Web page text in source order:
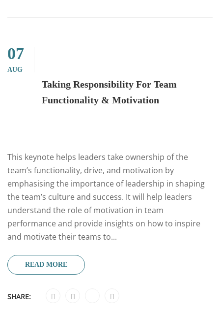
07
AUG
Taking Responsibility For Team
Functionality & Motivation
This keynote helps leaders take ownership of the
team’s functionality, drive, and motivation by
emphasising the importance of leadership in shaping
the team’s culture and success. It will help leaders
understand the role of motivation in team
performance and provide insights on how to inspire
and motivate their teams to...
READ MORE
SHARE: